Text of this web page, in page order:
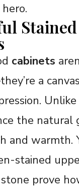
cabinets
a
the natural
and warmth.
stained
prove